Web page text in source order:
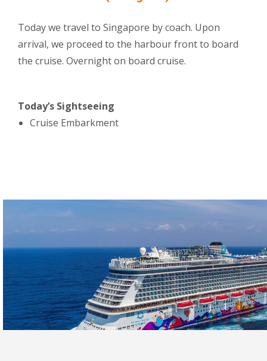
Today we travel to Singapore by coach. Upon
arrival, we proceed to the harbour front to board
the cruise. Overnight on board cruise.
Today’s Sightseeing
Cruise Embarkment